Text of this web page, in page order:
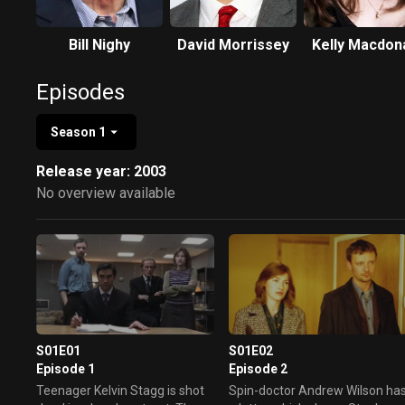
Bill Nighy David Morrissey Kelly
Episodes
Season 1
Release year: 2003
No overview available
S01E01
Episode 1
Teenager Kelvin Stagg is shot
S01E02
Episode 2
Spin-doctor Andrew Wilson has